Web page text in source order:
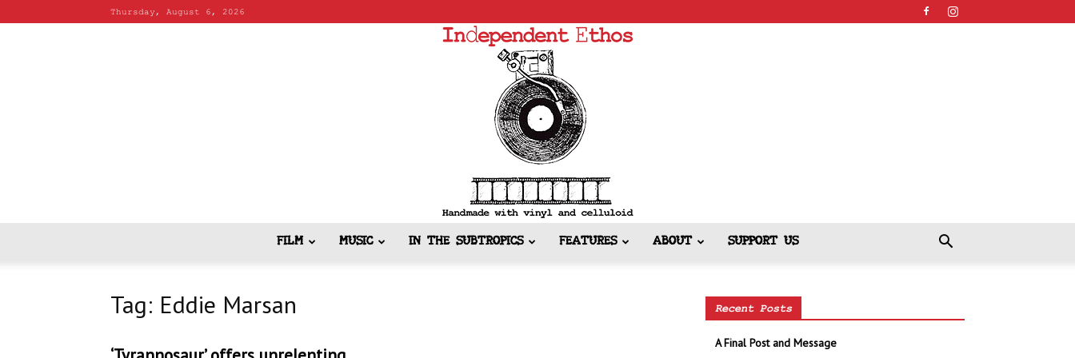
Thursday, August 6, 2026
FILM MUSIC IN THE SUBTROPICS FEATURES ABOUT SUPPORT US
Tag: Eddie Marsan Recent Posts
A Final Post and Message